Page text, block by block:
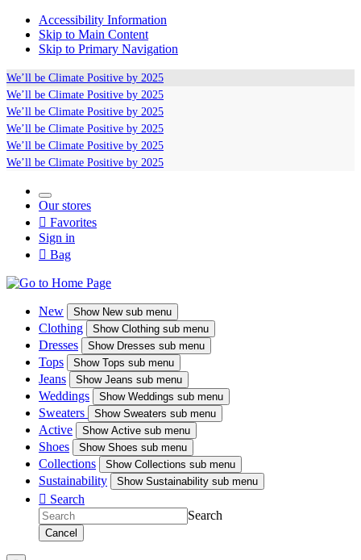
Accessibility Information
Skip to Main Content
Skip to Primary Navigation
We’ll be Climate Positive by 2025
We’ll be Climate Positive by 2025
We’ll be Climate Positive by 2025
We’ll be Climate Positive by 2025
We’ll be Climate Positive by 2025
We’ll be Climate Positive by 2025
Our stores
 Favorites
Sign in
 Bag
New ShowNew sub menu
Clothing ShowClothing sub menu
Dresses ShowDresses sub menu
Tops ShowTops sub menu
Jeans ShowJeans sub menu
Weddings ShowWeddings sub menu
Sweaters Show Sweaters sub menu
Active ShowActive sub menu
Shoes ShowShoes sub menu
Collections ShowCollections sub menu
Sustainability ShowSustainability sub menu
 Search
Search
Cancel